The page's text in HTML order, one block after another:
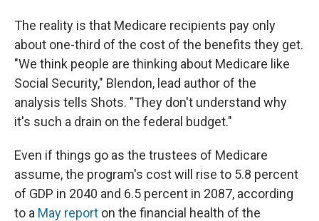
The reality is that Medicare recipients pay only
about one-third of the cost of the benefits they get.
"We think people are thinking about Medicare like
Social Security," Blendon, lead author of the
analysis tells Shots. "They don't understand why
it's such a drain on the federal budget."
Even if things go as the trustees of Medicare
assume, the program's cost will rise to 5.8 percent
of GDP in 2040 and 6.5 percent in 2087, according
to a May report on the financial health of the